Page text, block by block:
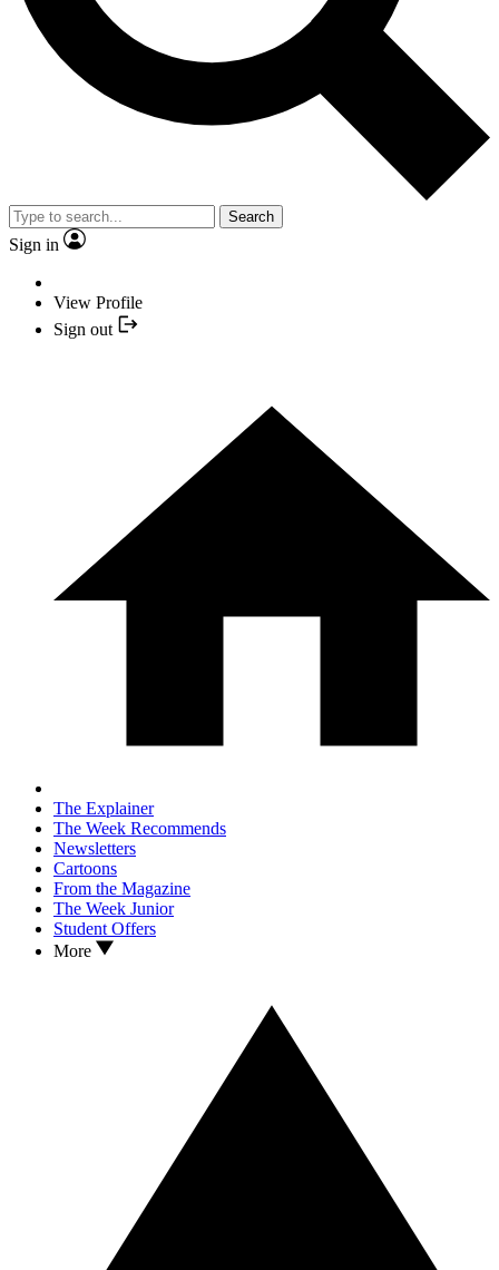
Search
Sign in
View Profile
Sign out
The Explainer
The Week Recommends
Newsletters
Cartoons
From the Magazine
The Week Junior
Student Offers
More